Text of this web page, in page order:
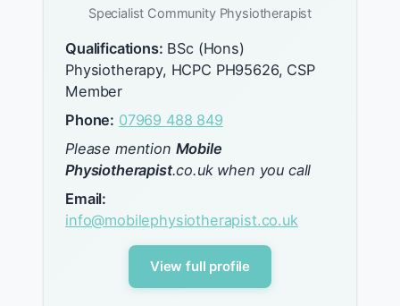
Specialist Community Physiotherapist
Qualifications: BSc (Hons)
Physiotherapy, HCPC PH95626, CSP
Member
Phone: 07969 488 849
Please mention Mobile
Physiotherapist.co.uk when you call
Email:
info@mobilephysiotherapist.co.uk
View full profile